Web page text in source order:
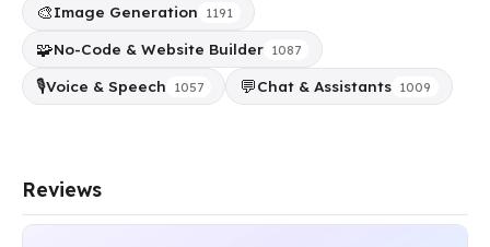
🎨Image Generation 1191
🧩No-Code & Website Builder 1087
🎙️Voice & Speech 1057 💬Chat & Assistants 1009
Reviews